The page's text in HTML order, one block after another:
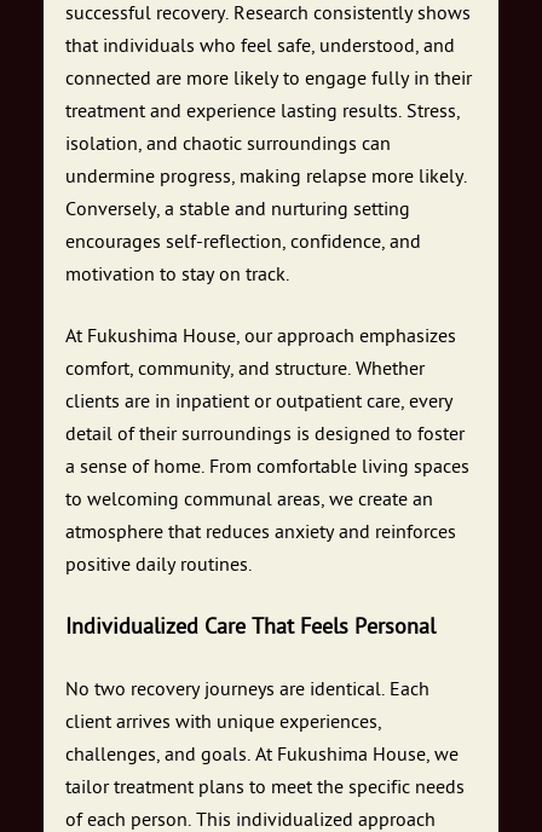
successful recovery. Research consistently shows
that individuals who feel safe, understood, and
connected are more likely to engage fully in their
treatment and experience lasting results. Stress,
isolation, and chaotic surroundings can
undermine progress, making relapse more likely.
Conversely, a stable and nurturing setting
encourages self-reflection, confidence, and
motivation to stay on track.
At Fukushima House, our approach emphasizes
comfort, community, and structure. Whether
clients are in inpatient or outpatient care, every
detail of their surroundings is designed to foster
a sense of home. From comfortable living spaces
to welcoming communal areas, we create an
atmosphere that reduces anxiety and reinforces
positive daily routines.
Individualized Care That Feels Personal
No two recovery journeys are identical. Each
client arrives with unique experiences,
challenges, and goals. At Fukushima House, we
tailor treatment plans to meet the specific needs
of each person. This individualized approach